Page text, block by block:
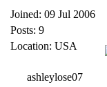
Joined: 09 Jul 2006
Posts: 9
Location: USA
ashleylose07